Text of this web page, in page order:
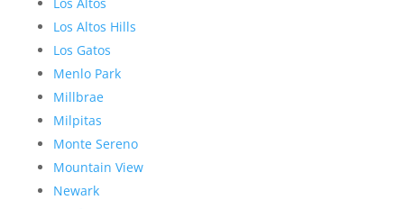
Los Altos Hills
Los Gatos
Menlo Park
Millbrae
Milpitas
Monte Sereno
Mountain View
Newark